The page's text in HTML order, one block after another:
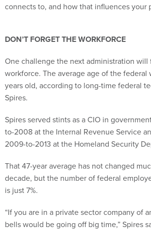
connects to, and how that influences your
DON’T FORGET THE WORKFORCE
One challenge the next administration will
workforce. The average age of the federal
years old, according to long-time federal
Spires.
Spires served stints as a CIO in
to-2008 at the Internal Revenue Service
2009-to-2013 at the Homeland Security
That 47-year average has not changed
decade, but the number of federal
is just 7%.
“If you are in a private sector company of
bells would be going off big time,” Spires